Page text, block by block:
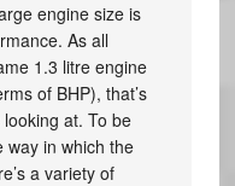
engine size is
As all
1.3 litre engine
of BHP), that’s
at. To be
way in which the
a variety of